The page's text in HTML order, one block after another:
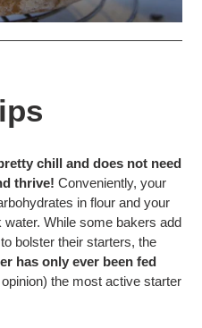
chill and does not need
thrive! Conveniently, your
in flour and your
While some bakers add
bolster their starters, the
has only ever been fed
the most active starter